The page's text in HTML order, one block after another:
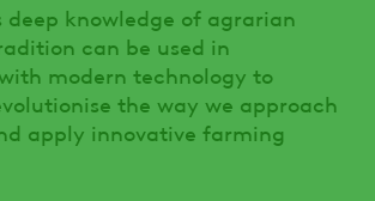
deep knowledge of agrarian
can be used in
modern technology to
the way we approach
apply innovative farming